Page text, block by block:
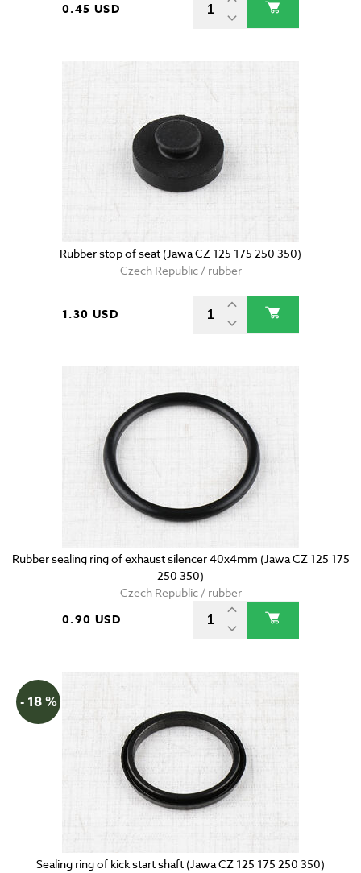
0.45 USD
Rubber stop of seat (Jawa CZ 125 175 250 350)
Czech Republic / rubber
1.30 USD
Rubber sealing ring of exhaust silencer 40x4mm (Jawa CZ 125 175
250 350)
Czech Republic / rubber
0.90 USD
- 18 %
Sealing ring of kick start shaft (Jawa CZ 125 175 250 350)